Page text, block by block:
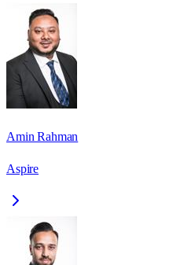
Amin Rahman
Aspire